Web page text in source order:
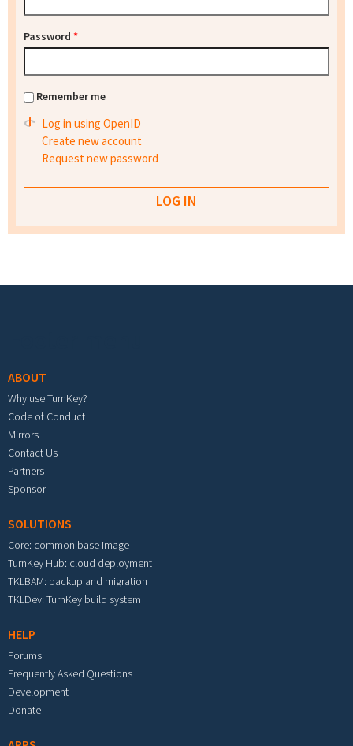
Password *
Remember me
Log in using OpenID
Create new account
Request new password
ABOUT
Why use TurnKey?
Code of Conduct
Mirrors
Contact Us
Partners
Sponsor
SOLUTIONS
Core: common base image
TurnKey Hub: cloud deployment
TKLBAM: backup and migration
TKLDev: TurnKey build system
HELP
Forums
Frequently Asked Questions
Development
Donate